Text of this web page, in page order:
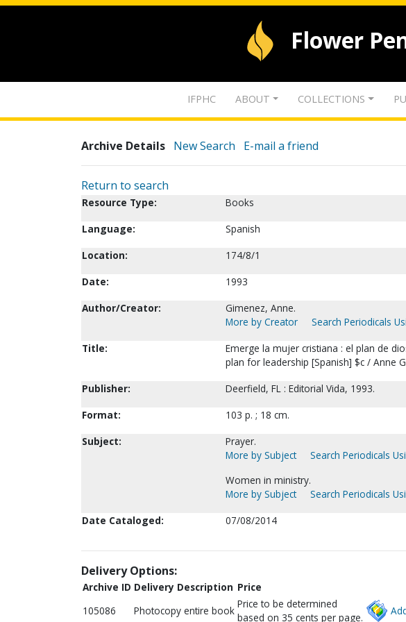
Flower
IFPHC ABOUT COLLECTIONS
Archive Details New Search E-mail a friend
Return to search
Resource Type:
Books
Language:
Spanish
Location:
174/8/1
Date:
1993
Author/Creator:
Gimenez, Anne.
More by Creator
Search Periodicals
Title:
Emerge la mujer cristiana : el plan de
plan for leadership [Spanish] $c / Anne
Publisher:
Deerfield, FL : Editorial Vida, 1993.
Format:
103 p. ; 18 cm.
Subject:
Prayer.
More by Subject
Search Periodicals
Women in ministry.
More by Subject
Search Periodicals
Date Cataloged:
07/08/2014
Delivery Options:
Archive ID Delivery Description Price
105086
Photocopy entire book
Price to be determined
based on 35 cents per page.